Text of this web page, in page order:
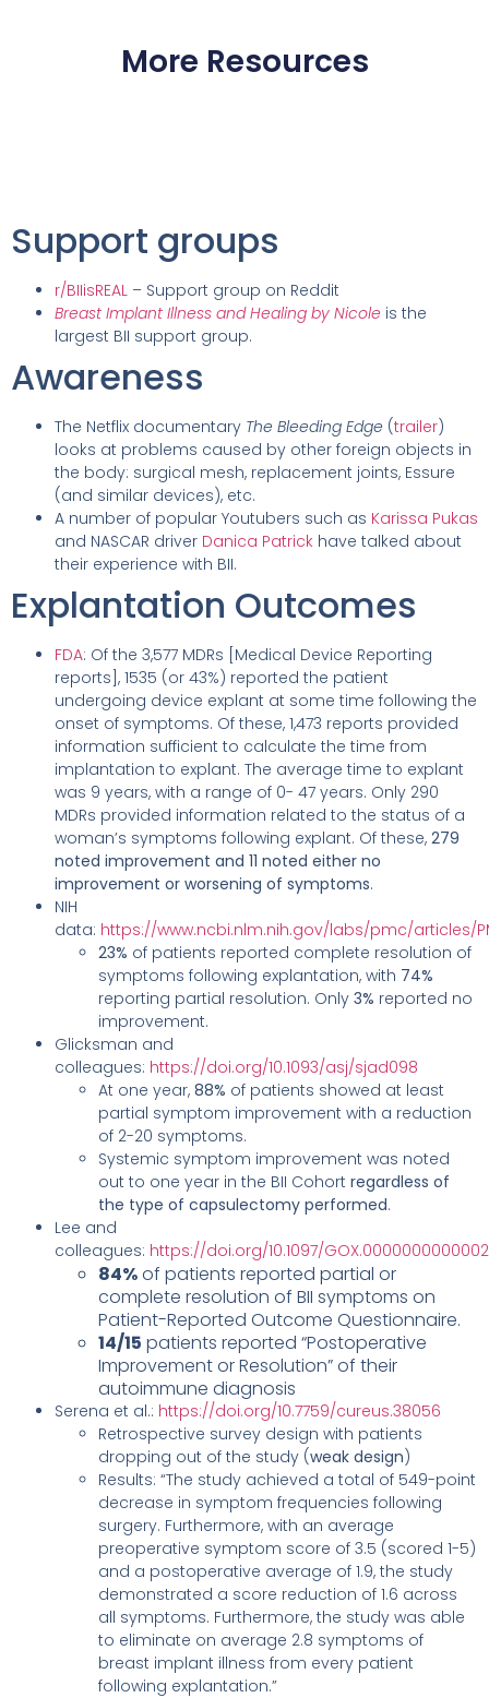
More Resources
Support groups
r/BIIisREAL – Support group on Reddit
Breast Implant Illness and Healing by Nicole is the
largest BII support group.
Awareness
The Netflix documentary The Bleeding Edge (trailer)
looks at problems caused by other foreign objects in
the body: surgical mesh, replacement joints, Essure
(and similar devices), etc.
A number of popular Youtubers such as Karissa Pukas
and NASCAR driver Danica Patrick have talked about
their experience with BII.
Explantation Outcomes
FDA: Of the 3,577 MDRs [Medical Device Reporting
reports], 1535 (or 43%) reported the patient
undergoing device explant at some time following the
onset of symptoms. Of these, 1,473 reports provided
information sufficient to calculate the time from
implantation to explant. The average time to explant
was 9 years, with a range of 0- 47 years. Only 290
MDRs provided information related to the status of a
woman’s symptoms following explant. Of these, 279
noted improvement and 11 noted either no
improvement or worsening of symptoms.
NIH
data: https://www.ncbi.nlm.nih.gov/labs/pmc/articles/
23% of patients reported complete resolution of
symptoms following explantation, with 74%
reporting partial resolution. Only 3% reported no
improvement.
Glicksman and
colleagues: https://doi.org/10.1093/asj/sjad098
At one year, 88% of patients showed at least
partial symptom improvement with a reduction
of 2-20 symptoms.
Systemic symptom improvement was noted
out to one year in the BII Cohort regardless of
the type of capsulectomy performed.
Lee and
colleagues: https://doi.org/10.1097/
84%of patients reported partial or
complete resolution of BII symptoms on
Patient-Reported Outcome Questionnaire.
14/15 patients reported “Postoperative
Improvement or Resolution” of their
autoimmune diagnosis
Serena et al.: https://doi.org/10.7759/cureus.38056
Retrospective survey design with patients
dropping out of the study (weak design)
Results: “The study achieved a total of 549-point
decrease in symptom frequencies following
surgery. Furthermore, with an average
preoperative symptom score of 3.5 (scored 1-5)
and a postoperative average of 1.9, the study
demonstrated a score reduction of 1.6 across
all symptoms. Furthermore, the study was able
to eliminate on average 2.8 symptoms of
breast implant illness from every patient
following explantation.”